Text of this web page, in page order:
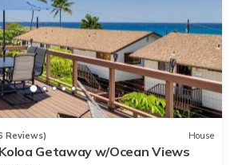
Reviews) House
Getaway w/Ocean Views